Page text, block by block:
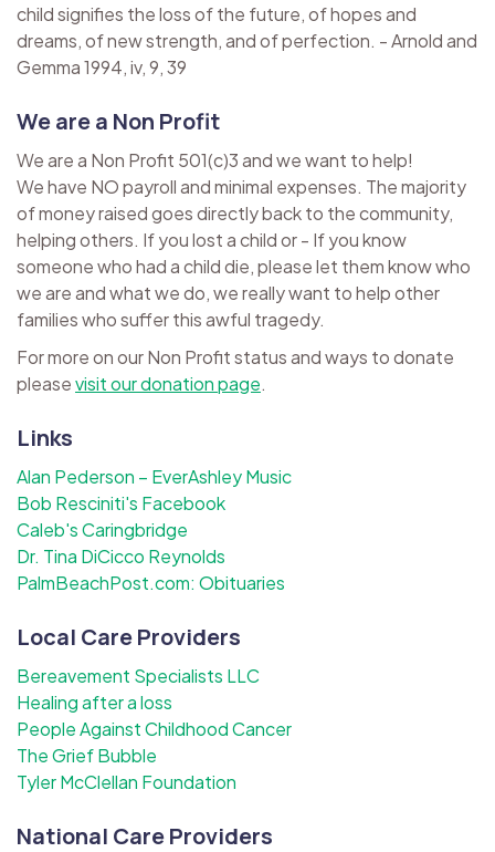
child signifies the loss of the future, of hopes and
dreams, of new strength, and of perfection. - Arnold and
Gemma 1994, iv, 9, 39
We are a Non Profit
We are a Non Profit 501(c)3 and we want to help!
We have NO payroll and minimal expenses. The majority
of money raised goes directly back to the community,
helping others. If you lost a child or - If you know
someone who had a child die, please let them know who
we are and what we do, we really want to help other
families who suffer this awful tragedy.
For more on our Non Profit status and ways to donate
pleasevisit our donation page.
Links
Alan Pederson – EverAshley Music
Bob Resciniti's Facebook
Caleb's Caringbridge
Dr. Tina DiCicco Reynolds
PalmBeachPost.com: Obituaries
Local Care Providers
Bereavement Specialists LLC
Healing after a loss
People Against Childhood Cancer
The Grief Bubble
Tyler McClellan Foundation
National Care Providers